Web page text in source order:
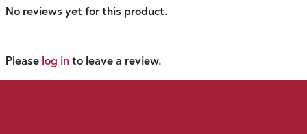
No reviews yet for this product.
Please log in to leave a review.